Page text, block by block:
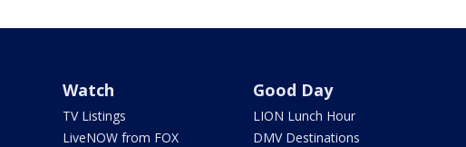
Watch
TV Listings
LiveNOW from FOX
Good Day
LION Lunch Hour
DMV Destinations